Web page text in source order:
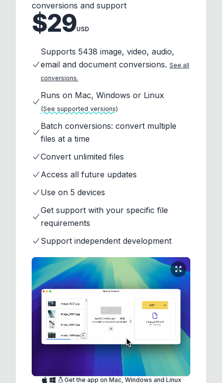
conversions and support
$29USD
Supports 5438 image, video, audio,
email and document conversions. See all
conversions.
Runs on Mac, Windows or Linux
(See supported versions)
Batch conversions: convert multiple
files at a time
Convert unlimited files
Access all future updates
Use on 5 devices
Get support with your specific file
requirements
Support independent development
Get the app on Mac, Windows and Linux